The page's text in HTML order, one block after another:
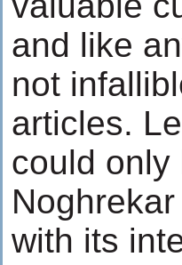
and like
not
articles.
could only
with its